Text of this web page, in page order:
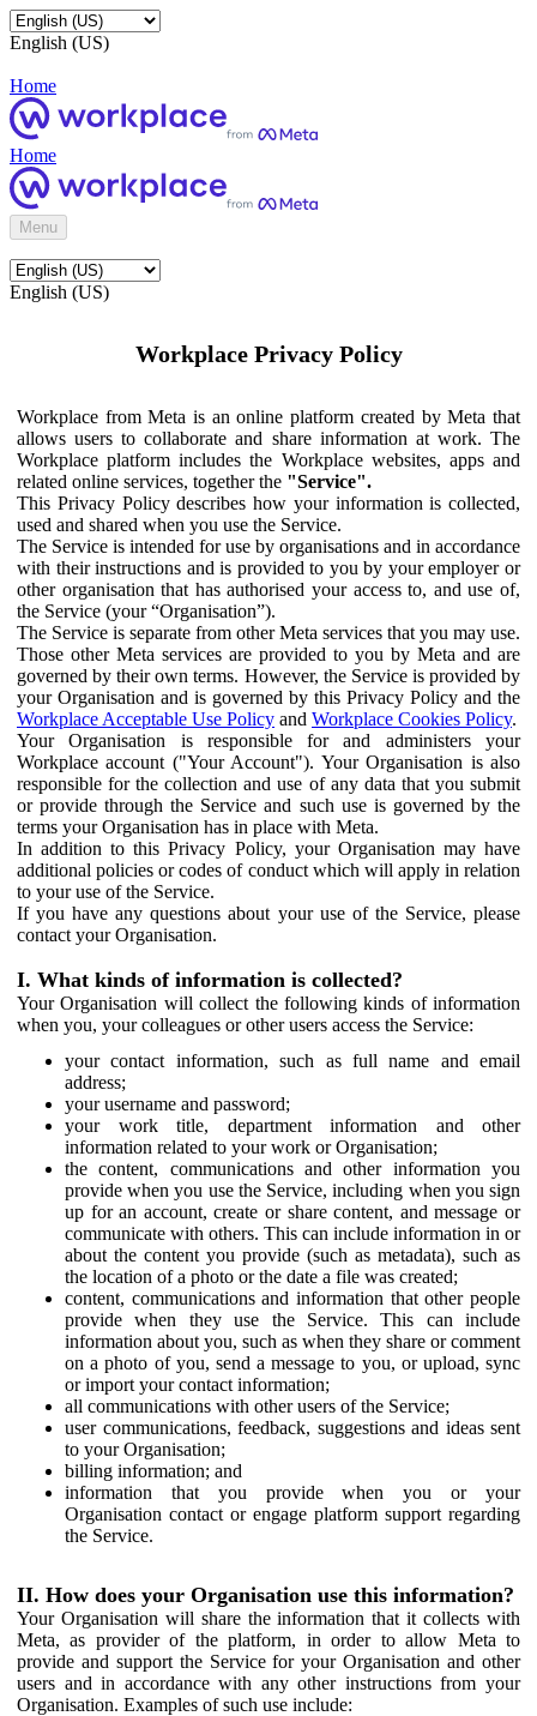
English (US)
Home
Home
Menu
English (US)
Workplace Privacy Policy
Workplace from Meta is an online platform created by Meta that
allows users to collaborate and share information at work. The
Workplace platform includes the Workplace websites, apps and
related online services, together the "Service".
This Privacy Policy describes how your information is collected,
used and shared when you use the Service.
The Service is intended for use by organisations and in accordance
with their instructions and is provided to you by your employer or
other organisation that has authorised your access to, and use of,
the Service (your “Organisation”).
The Service is separate from other Meta services that you may use.
Those other Meta services are provided to you by Meta and are
governed by their own terms. However, the Service is provided by
your Organisation and is governed by this Privacy Policy and the
Workplace Acceptable Use Policy and Workplace Cookies Policy.
Your Organisation is responsible for and administers your
Workplace account ("Your Account"). Your Organisation is also
responsible for the collection and use of any data that you submit
or provide through the Service and such use is governed by the
terms your Organisation has in place with Meta.
In addition to this Privacy Policy, your Organisation may have
additional policies or codes of conduct which will apply in relation
to your use of the Service.
If you have any questions about your use of the Service, please
contact your Organisation.
I. What kinds of information is collected?
Your Organisation will collect the following kinds of information
when you, your colleagues or other users access the Service:
your contact information, such as full name and email
address;
your username and password;
your work title, department information and other
information related to your work or Organisation;
the content, communications and other information you
provide when you use the Service, including when you sign
up for an account, create or share content, and message or
communicate with others. This can include information in or
about the content you provide (such as metadata), such as
the location of a photo or the date a file was created;
content, communications and information that other people
provide when they use the Service. This can include
information about you, such as when they share or comment
on a photo of you, send a message to you, or upload, sync
or import your contact information;
all communications with other users of the Service;
user communications, feedback, suggestions and ideas sent
to your Organisation;
billing information; and
information that you provide when you or your
Organisation contact or engage platform support regarding
the Service.
II. How does your Organisation use this information?
Your Organisation will share the information that it collects with
Meta, as provider of the platform, in order to allow Meta to
provide and support the Service for your Organisation and other
users and in accordance with any other instructions from your
Organisation. Examples of such use include: